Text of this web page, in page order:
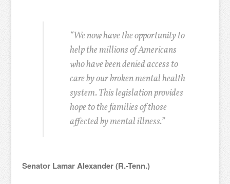
“We now have the opportunity to
help the millions of Americans
who have been denied access to
care by our broken mental health
system. This legislation provides
hope to the families of those
affected by mental illness.”
Senator Lamar Alexander (R.-Tenn.)